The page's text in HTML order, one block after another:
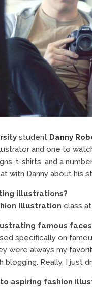
student Danny
and one to
t-shirts, and a
with Danny about his
illustrations?
Illustration class
famous
specifically on
were always my
Really, I just
aspiring fashion